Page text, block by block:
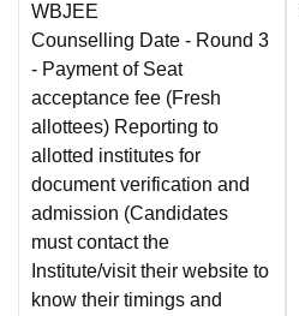
WBJEE
Counselling Date - Round 3
- Payment of Seat
acceptance fee (Fresh
allottees) Reporting to
allotted institutes for
document verification and
admission (Candidates
must contact the
Institute/visit their website to
know their timings and